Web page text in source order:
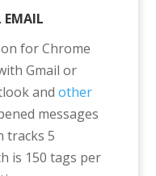
EMAIL
for Chrome
Gmail or
and other
messages
tracks 5
is 150 tags per